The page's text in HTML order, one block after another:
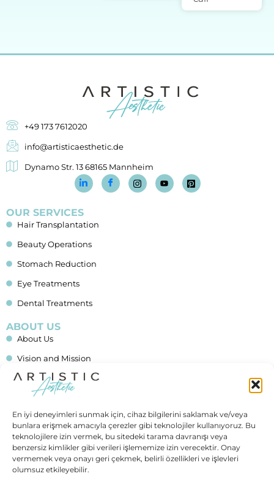
En iyi deneyimleri sunmak için, cihaz bilgilerini saklamak ve/veya
bunlara erişmek amacıyla çerezler gibi teknolojiler kullanıyoruz. Bu
teknolojilere izin vermek, bu sitedeki tarama davranışı veya
benzersiz kimlikler gibi verileri işlememize izin verecektir. Onay
vermemek veya onayı geri çekmek, belirli özellikleri ve işlevleri
olumsuz etkileyebilir.
+49 173 7612020
info@artisticaesthetic.de
Dynamo Str. 13 68165 Mannheim
OUR SERVICES
Hair Transplantation
Beauty Operations
Stomach Reduction
Eye Treatments
Dental Treatments
ABOUT US
About Us
Vision and Mission
Blog
Financing
Contact Us
IMPORTANT LINKS
Allgemeine Geschäftsbedingungen (AGB)
Data Protection (In German)